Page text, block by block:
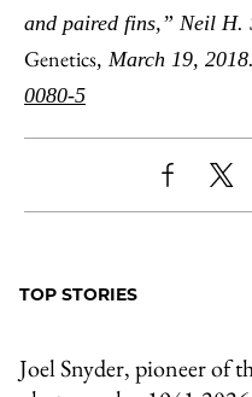
and paired fins,” Neil H.
Genetics, March 19, 2018.
0080-5
ShareX
TOP STORIES
Joel Snyder, pioneer of